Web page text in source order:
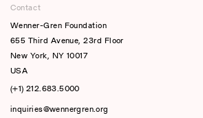
Contact
Wenner-Gren Foundation
655 Third Avenue, 23rd Floor
New York, NY 10017
USA
(+1) 212.683.5000
inquiries@wennergren.org